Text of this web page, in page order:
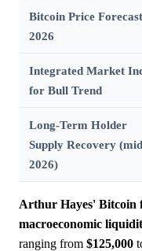
Bitcoin Price Forecast
2026
Integrated Market
for Bull Trend
Long-Term Holder
Supply Recovery
2026)
Arthur Hayes' Bitcoin
macroeconomic
ranging from $125,000